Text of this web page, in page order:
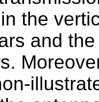
the
and